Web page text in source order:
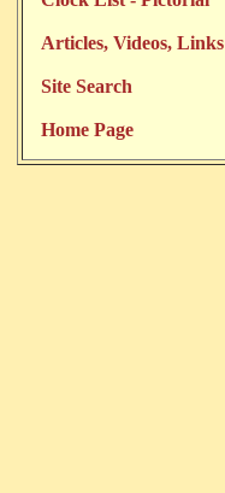
Articles, Videos, Links
Site Search
Home Page